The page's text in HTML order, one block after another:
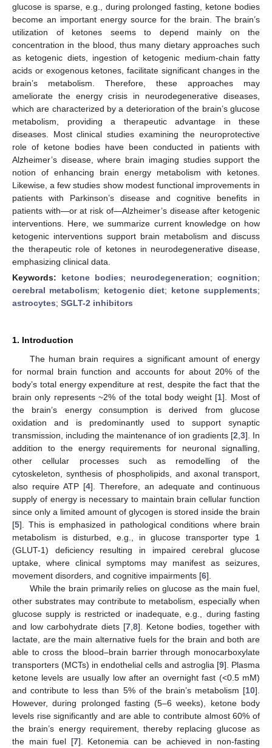
glucose is sparse, e.g., during prolonged fasting, ketone bodies
become an important energy source for the brain. The brain’s
utilization of ketones seems to depend mainly on the
concentration in the blood, thus many dietary approaches such
as ketogenic diets, ingestion of ketogenic medium-chain fatty
acids or exogenous ketones, facilitate significant changes in the
brain’s metabolism. Therefore, these approaches may
ameliorate the energy crisis in neurodegenerative diseases,
which are characterized by a deterioration of the brain’s glucose
metabolism, providing a therapeutic advantage in these
diseases. Most clinical studies examining the neuroprotective
role of ketone bodies have been conducted in patients with
Alzheimer’s disease, where brain imaging studies support the
notion of enhancing brain energy metabolism with ketones.
Likewise, a few studies show modest functional improvements in
patients with Parkinson’s disease and cognitive benefits in
patients with—or at risk of—Alzheimer’s disease after ketogenic
interventions. Here, we summarize current knowledge on how
ketogenic interventions support brain metabolism and discuss
the therapeutic role of ketones in neurodegenerative disease,
emphasizing clinical data.
Keywords: ketone bodies; neurodegeneration; cognition;
cerebral metabolism; ketogenic diet; ketone supplements;
astrocytes; SGLT-2 inhibitors
1. Introduction
The human brain requires a significant amount of energy
for normal brain function and accounts for about 20% of the
body’s total energy expenditure at rest, despite the fact that the
brain only represents ~2% of the total body weight [1]. Most of
the brain’s energy consumption is derived from glucose
oxidation and is predominantly used to support synaptic
transmission, including the maintenance of ion gradients [2 3]. In
addition to the energy requirements for neuronal signalling,
other cellular processes such as remodelling of the
cytoskeleton, synthesis of phospholipids, and axonal transport,
also require ATP [4]. Therefore, an adequate and continuous
supply of energy is necessary to maintain brain cellular function
since only a limited amount of glycogen is stored inside the brain
[5]. This is emphasized in pathological conditions where brain
metabolism is disturbed, e.g., in glucose transporter type 1
(GLUT-1) deficiency resulting in impaired cerebral glucose
uptake, where clinical symptoms may manifest as seizures,
movement disorders, and cognitive impairments [6].
While the brain primarily relies on glucose as the main fuel,
other substrates may contribute to metabolism, especially when
glucose supply is restricted or inadequate, e.g., during fasting
and low carbohydrate diets [7 8]. Ketone bodies, together with
lactate, are the main alternative fuels for the brain and both are
able to cross the blood–brain barrier through monocarboxylate
transporters (MCTs) in endothelial cells and astroglia [9]. Plasma
ketone levels are usually low after an overnight fast (<0.5 mM)
and contribute to less than 5% of the brain’s metabolism [10].
However, during prolonged fasting (5–6 weeks), ketone body
levels rise significantly and are able to contribute almost 60% of
the brain’s energy requirement, thereby replacing glucose as
the main fuel [7]. Ketonemia can be achieved in non-fasting